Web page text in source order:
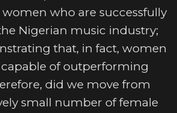
who are successfully
Nigerian music industry;
that, in fact, women
of outperforming
did we move from
small number of female